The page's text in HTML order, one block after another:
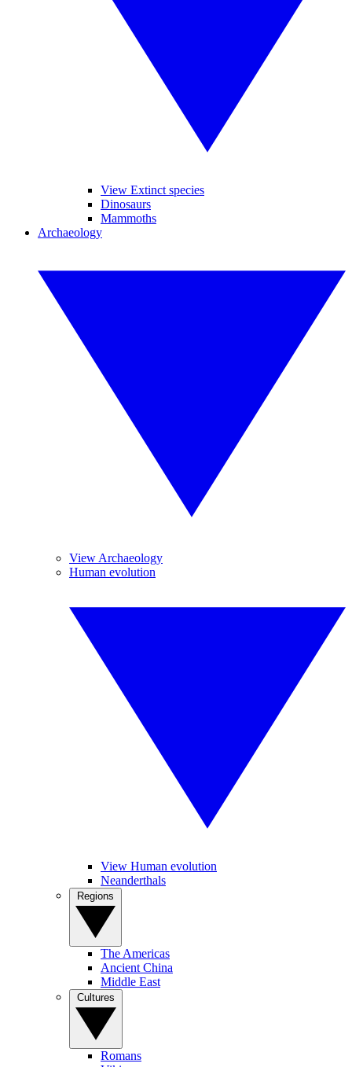
View Extinct species
Dinosaurs
Mammoths
Archaeology
View Archaeology
Human evolution
View Human evolution
Neanderthals
The Americas
Ancient China
Middle East
Romans